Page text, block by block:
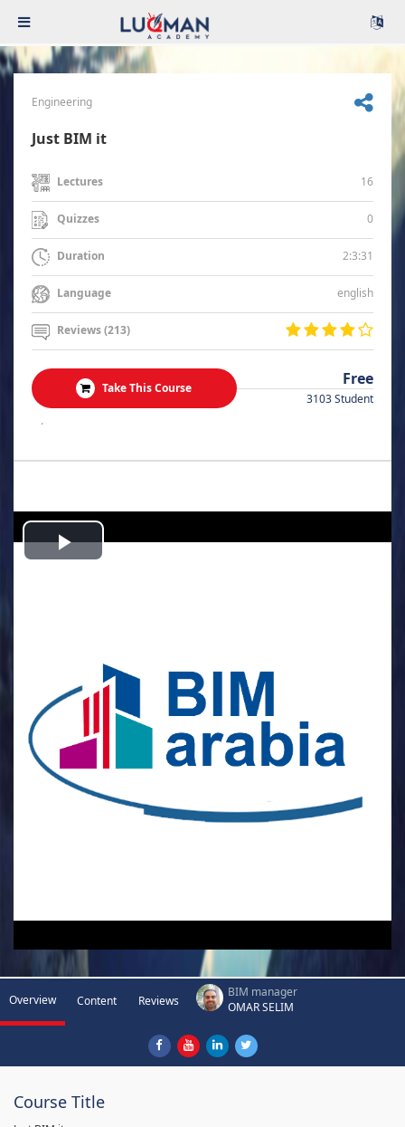
Engineering
Just BIM it
Lectures 16
Quizzes 0
Duration 2:3:31
Language english
Reviews (213)
Take This Course Free
3103 Student
.
Play
Overview Content Reviews
BIM manager
OMAR SELIM
Course Title